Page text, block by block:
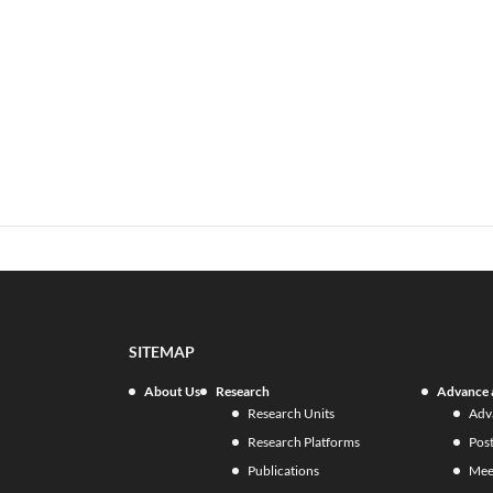
SITEMAP
About Us
Research
Research Units
Research Platforms
Publications
Advance